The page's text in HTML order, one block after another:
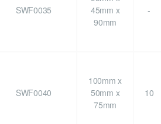
SWF0035
45mm x
90mm
-
SWF0040
100mm x
50mm x
75mm
10